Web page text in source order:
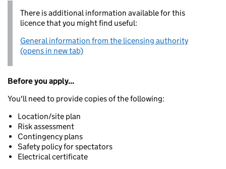
There is additional information available for this
licence that you might find useful:
General information from the licensing authority
(opens in new tab)
Before you apply...
You'll need to provide copies of the following:
Location/site plan
Risk assessment
Contingency plans
Safety policy for spectators
Electrical certificate